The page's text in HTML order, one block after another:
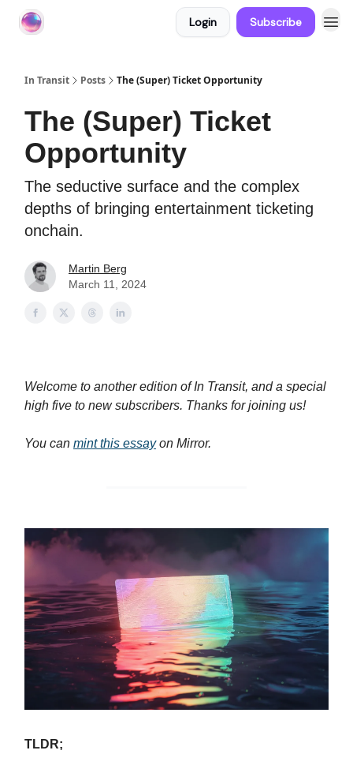
Login Subscribe
In Transit Posts The (Super) Ticket Opportunity
The (Super) Ticket
Opportunity
The seductive surface and the complex
depths of bringing entertainment ticketing
onchain.
Martin Berg
March 11, 2024
Welcome to another edition of In Transit, and a special
high five to new subscribers. Thanks for joining us!
You can mint this essayon Mirror.
TLDR;